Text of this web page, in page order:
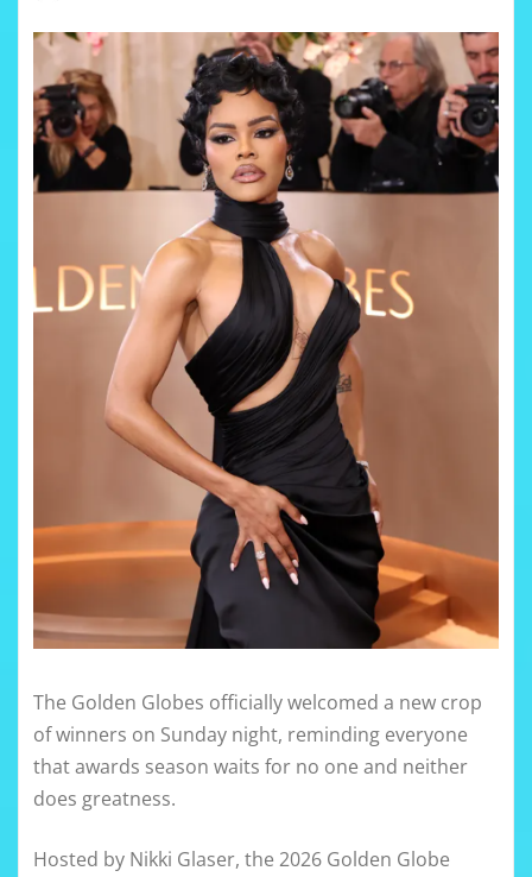
The Golden Globes officially welcomed a new crop
of winners on Sunday night, reminding everyone
that awards season waits for no one and neither
does greatness.
Hosted by Nikki Glaser, the 2026 Golden Globe